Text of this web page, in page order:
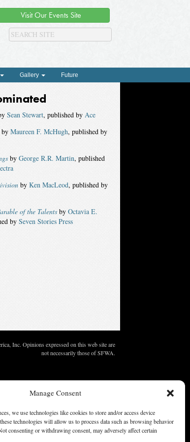
Manage Consent
we use technologies like cookies to store and/or access device
technologies will allow us to process data such as browsing behavior
consenting or withdrawing consent, may adversely affect certain
Visit Our Events Site
Gallery Future
Sean Stewart, published by Ace
Maureen F. McHugh, published by
by George R.R. Martin, published
by Ken MacLeod, published by
of the Talentsby Octavia E.
by Seven Stories Press
Inc. Opinions expressed on this web site are
not necessarily those of SFWA.